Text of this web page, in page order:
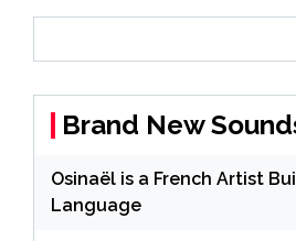
Brand New
Osinaël is a French Artist
Language